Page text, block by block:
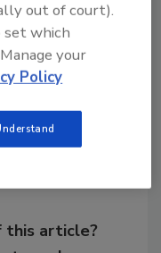
this article?
out of court).
which
your
Policy